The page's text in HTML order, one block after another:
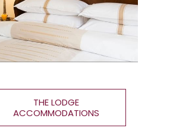
THE LODGE
ACCOMMODATIONS